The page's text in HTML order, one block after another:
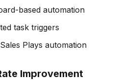
based automation
task triggers
Plays automation
Improvement